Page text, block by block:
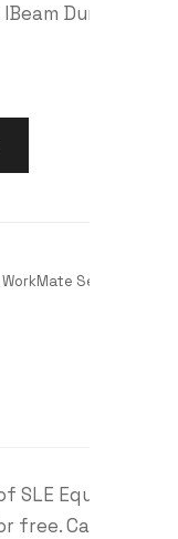
Dump
WorkMate Serial
Equipment.
free. Call for